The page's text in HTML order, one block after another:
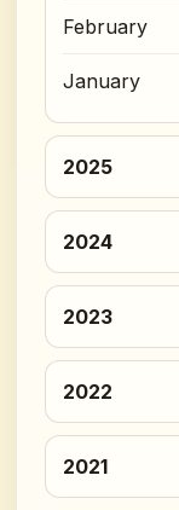
February
January
2025
2024
2023
2022
2021